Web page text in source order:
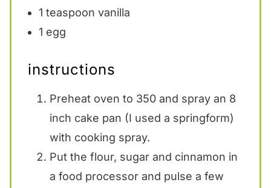
1 teaspoon vanilla
1 egg
instructions
Preheat oven to 350 and spray an 8
inch cake pan (I used a springform)
with cooking spray.
Put the flour, sugar and cinnamon in
a food processor and pulse a few